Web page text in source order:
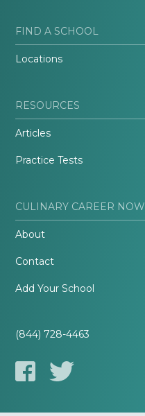
FIND A SCHOOL
Locations
RESOURCES
Articles
Practice Tests
CULINARY CAREER NOW
About
Contact
Add Your School
(844) 728-4463